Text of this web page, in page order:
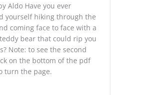
Aldo Have you ever
yourself hiking through the
coming face to face with a
bear that could rip you
Note: to see the second
on the bottom of the pdf
turn the page.